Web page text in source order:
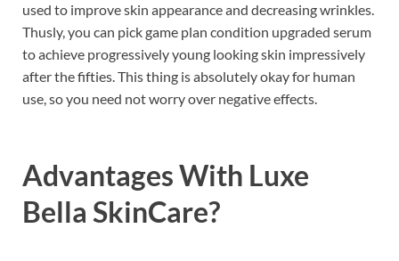
used to improve skin appearance and decreasing wrinkles.
Thusly, you can pick game plan condition upgraded serum
to achieve progressively young looking skin impressively
after the fifties. This thing is absolutely okay for human
use, so you need not worry over negative effects.
Advantages With Luxe
Bella SkinCare?